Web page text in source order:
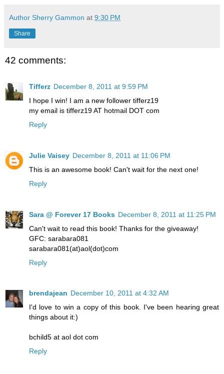
Author Sherry Gammon at 9:30 PM
Share
42 comments:
Tifferz December 8, 2011 at 9:59 PM
I hope I win! I am a new follower tifferz19
my email is tifferz19 AT hotmail DOT com
Reply
Julie Vaisey December 8, 2011 at 11:06 PM
This is an awesome book! Can't wait for the next one!
Reply
Sara @ Forever 17 Books December 8, 2011 at 11:25 PM
Can't wait to read this book! Thanks for the giveaway!
GFC: sarabara081
sarabara081(at)aol(dot)com
Reply
brendajean December 10, 2011 at 4:32 AM
I'd love to win a copy of this book. I've been hearing great
things about it:)
bchild5 at aol dot com
Reply